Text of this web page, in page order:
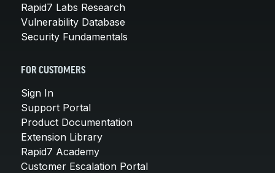
Rapid7 Labs Research
Vulnerability Database
Security Fundamentals
FOR CUSTOMERS
Sign In
Support Portal
Product Documentation
Extension Library
Rapid7 Academy
Customer Escalation Portal